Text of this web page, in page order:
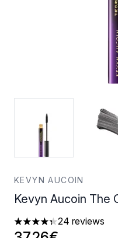
KEVYN AUCOIN
Kevyn Aucoin The
4.33 stars out of a
24 reviews